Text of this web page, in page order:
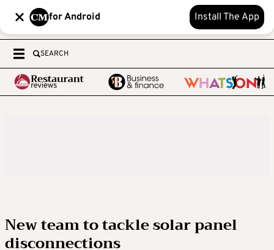
for Android Install The App
SEARCH
New team to tackle solar panel
disconnections